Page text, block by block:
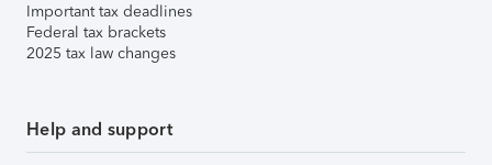
Important tax deadlines
Federal tax brackets
2025 tax law changes
Help and support